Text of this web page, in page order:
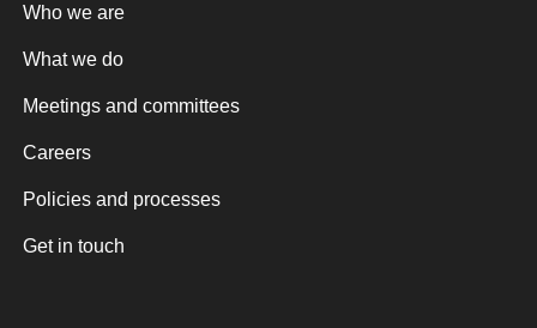
Who we are
What we do
Meetings and committees
Careers
Policies and processes
Get in touch